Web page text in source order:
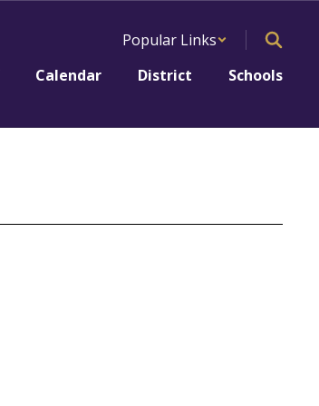
Popular Links
Calendar District Schools